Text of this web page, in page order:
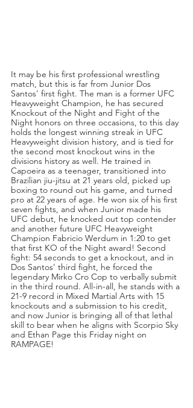
It may be his first professional wrestling
match, but this is far from Junior Dos
Santos' first fight. The man is a former UFC
Heavyweight Champion, he has secured
Knockout of the Night and Fight of the
Night honors on three occasions, to this day
holds the longest winning streak in UFC
Heavyweight division history, and is tied for
the second most knockout wins in the
divisions history as well. He trained in
Capoeira as a teenager, transitioned into
Brazilian jiu-jitsu at 21 years old, picked up
boxing to round out his game, and turned
pro at 22 years of age. He won six of his first
seven fights, and when Junior made his
UFC debut, he knocked out top contender
and another future UFC Heavyweight
Champion Fabricio Werdum in 1:20 to get
that first KO of the Night award! Second
fight: 54 seconds to get a knockout, and in
Dos Santos' third fight, he forced the
legendary Mirko Cro Cop to verbally submit
in the third round. All-in-all, he stands with a
21-9 record in Mixed Martial Arts with 15
knockouts and a submission to his credit,
and now Junior is bringing all of that lethal
skill to bear when he aligns with Scorpio Sky
and Ethan Page this Friday night on
RAMPAGE!